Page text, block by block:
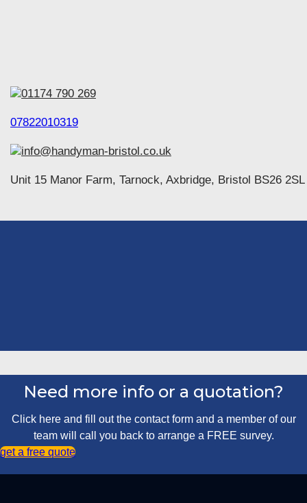
01174 790 269
07822010319
info@handyman-bristol.co.uk
Unit 15 Manor Farm, Tarnock, Axbridge, Bristol BS26 2SL
Need more info or a quotation?
Click here and fill out the contact form and a member of our
team will call you back to arrange a FREE survey.
get a free quote